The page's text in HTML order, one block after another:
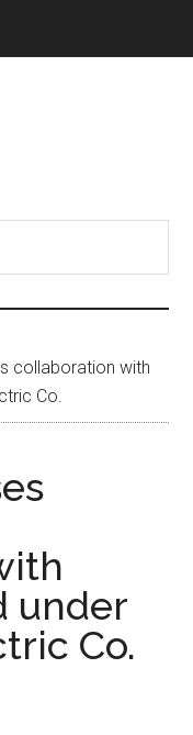
collaboration with
Co.
under
Co.